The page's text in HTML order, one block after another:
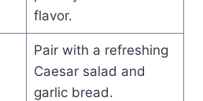
flavor.
Pair with a refreshing
Caesar salad and
garlic bread.